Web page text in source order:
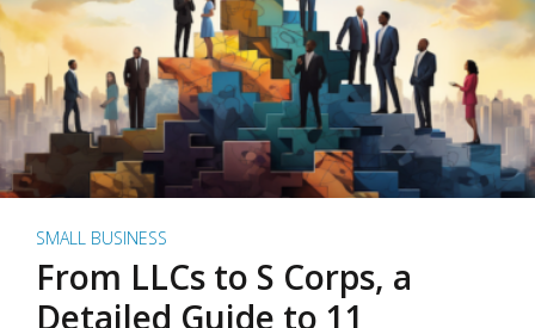
SMALL BUSINESS
From LLCs to S Corps, a
Detailed Guide to 11